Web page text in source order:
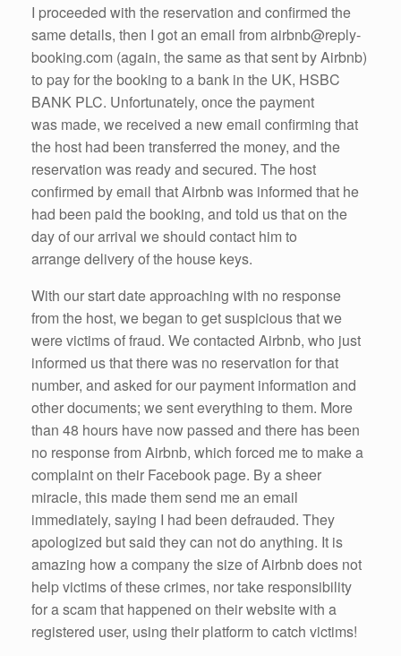
I proceeded with the reservation and confirmed the
same details, then I got an email from airbnb@reply-
booking.com (again, the same as that sent by Airbnb)
to pay for the booking to a bank in the UK, HSBC
BANK PLC. Unfortunately, once the payment
was made, we received a new email confirming that
the host had been transferred the money, and the
reservation was ready and secured. The host
confirmed by email that Airbnb was informed that he
had been paid the booking, and told us that on the
day of our arrival we should contact him to
arrange delivery of the house keys.
With our start date approaching with no response
from the host, we began to get suspicious that we
were victims of fraud. We contacted Airbnb, who just
informed us that there was no reservation for that
number, and asked for our payment information and
other documents; we sent everything to them. More
than 48 hours have now passed and there has been
no response from Airbnb, which forced me to make a
complaint on their Facebook page. By a sheer
miracle, this made them send me an email
immediately, saying I had been defrauded. They
apologized but said they can not do anything. It is
amazing how a company the size of Airbnb does not
help victims of these crimes, nor take responsibility
for a scam that happened on their website with a
registered user, using their platform to catch victims!